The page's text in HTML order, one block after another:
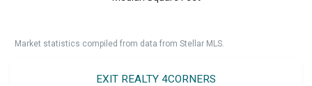
Market statistics compiled from data from Stellar MLS.
EXIT REALTY 4CORNERS